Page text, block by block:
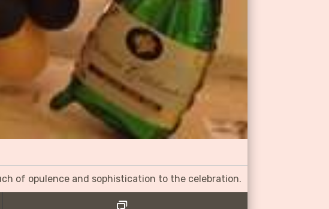
of opulence and sophistication to the celebration.